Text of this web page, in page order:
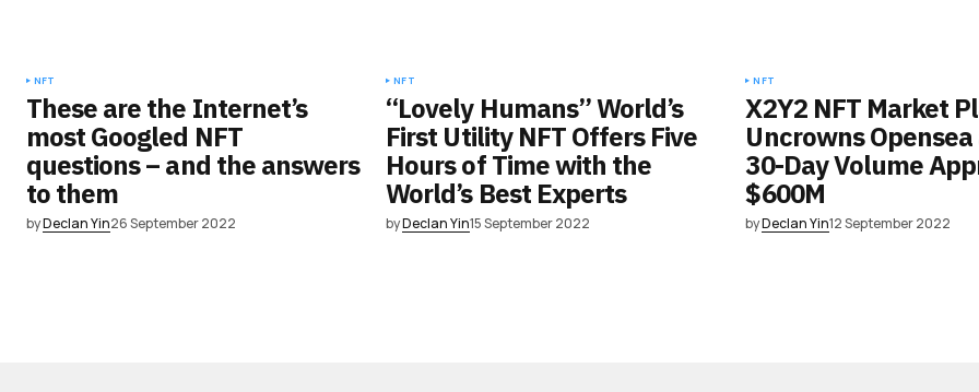
NFT
These are the Internet’s
most Googled NFT
questions – and the answers
to them
byDeclan Yin26 September 2022
NFT
“Lovely Humans” World’s
First Utility NFT Offers Five
Hours of Time with the
World’s Best Experts
byDeclan Yin15 September 2022
NFT
X2Y2 NFT Market
Uncrowns
30-Day Volume
$600M
byDeclan Yin12 September 2022